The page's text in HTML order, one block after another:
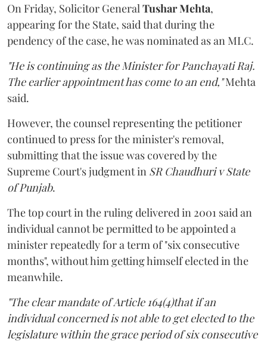
On Friday, Solicitor General Tushar Mehta,
appearing for the State, said that during the
pendency of the case, he was nominated as an MLC.
"He is continuing as the Minister for Panchayati Raj.
The earlier appointment has come to an end,"Mehta
said.
However, the counsel representing the petitioner
continued to press for the minister's removal,
submitting that the issue was covered by the
Supreme Court's judgment in SR Chaudhuri v State
of Punjab.
The top court in the ruling delivered in 2001 said an
individual cannot be permitted to be appointed a
minister repeatedly for a term of "six consecutive
months", without him getting himself elected in the
meanwhile.
"The clear mandate of Article 164(4)that if an
individual concerned is not able to get elected to the
legislature within the grace period of six consecutive